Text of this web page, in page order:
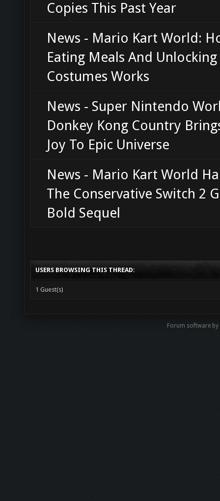
Copies This Past Year
News - Mario Kart World:
Eating Meals And Unlocking
Costumes Works
News - Super Nintendo
Donkey Kong Country
Joy To Epic Universe
News - Mario Kart World
The Conservative Switch 2
Bold Sequel
USERS BROWSING THIS THREAD:
1 Guest(s)
Forum software